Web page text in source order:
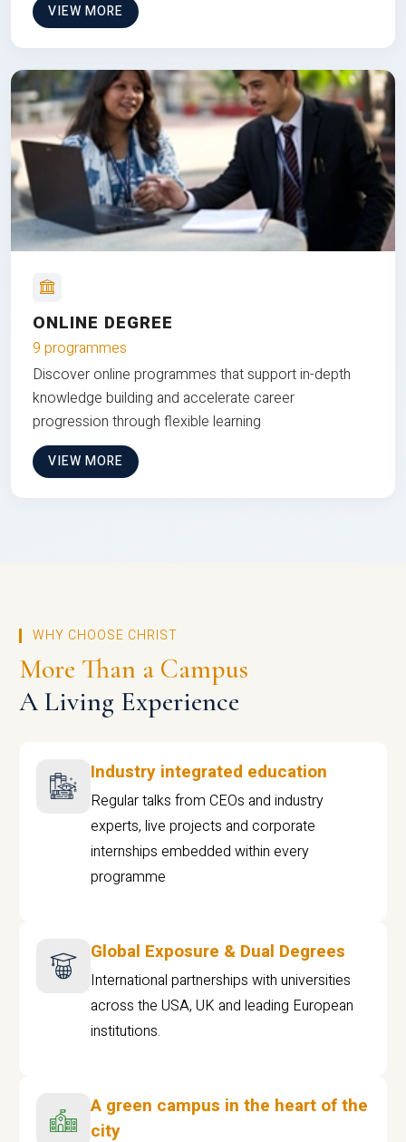
VIEW MORE
ONLINE DEGREE
9 programmes
Discover online programmes that support in-depth
knowledge building and accelerate career
progression through flexible learning
VIEW MORE
WHY CHOOSE CHRIST
More Than a Campus
A Living Experience
Industry integrated education
Regular talks from CEOs and industry
experts, live projects and corporate
internships embedded within every
programme
Global Exposure & Dual Degrees
International partnerships with universities
across the USA, UK and leading European
institutions.
A green campus in the heart of the
city